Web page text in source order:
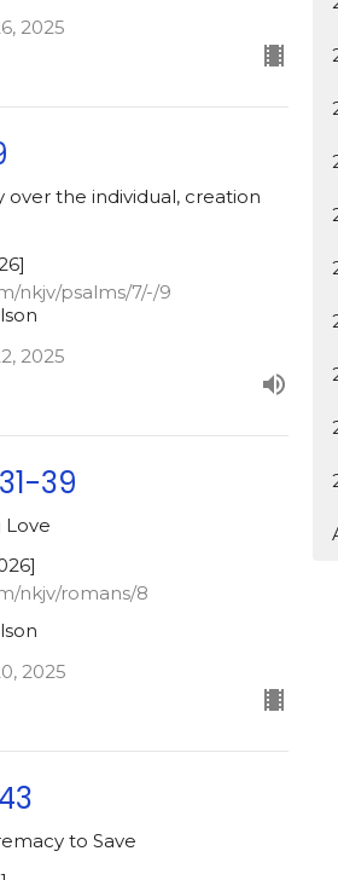
2025
over the individual, creation
nkjv/psalms/7/-/9
2025
39
Love
nkjv/romans/8
2025
to Save